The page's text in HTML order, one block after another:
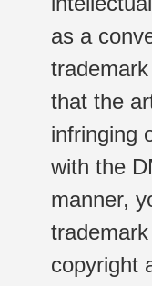
as a
that the
infringing
with the
manner,
copyright